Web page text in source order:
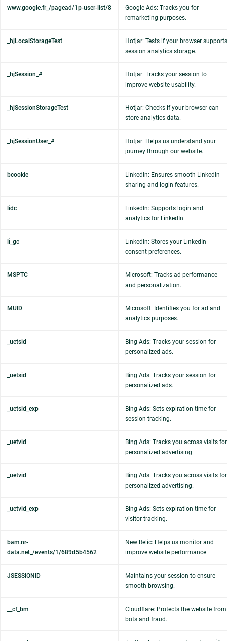
www.google.fr_/pagead/1p-user-list/8
Google Ads: Tracks you for
remarketing purposes.
_hjLocalStorageTest
Hotjar: Tests if your browser supports
session analytics storage.
_hjSession_#
Hotjar: Tracks your session to
improve website usability.
_hjSessionStorageTest
Hotjar: Checks if your browser can
store analytics data.
_hjSessionUser_#
Hotjar: Helps us understand your
journey through our website.
bcookie
LinkedIn: Ensures smooth LinkedIn
sharing and login features.
lidc
LinkedIn: Supports login and
analytics for LinkedIn.
li_gc
LinkedIn: Stores your LinkedIn
consent preferences.
MSPTC
Microsoft: Tracks ad performance
and personalization.
MUID
Microsoft: Identifies you for ad and
analytics purposes.
_uetsid
Bing Ads: Tracks your session for
personalized ads.
_uetsid
Bing Ads: Tracks your session for
personalized ads.
_uetsid_exp
Bing Ads: Sets expiration time for
session tracking.
_uetvid
Bing Ads: Tracks you across visits for
personalized advertising.
_uetvid
Bing Ads: Tracks you across visits for
personalized advertising.
_uetvid_exp
Bing Ads: Sets expiration time for
visitor tracking.
bam.nr-
data.net_/events/1/689d5b4562
New Relic: Helps us monitor and
improve website performance.
JSESSIONID
Maintains your session to ensure
smooth browsing.
__cf_bm
Cloudflare: Protects the website from
bots and fraud.